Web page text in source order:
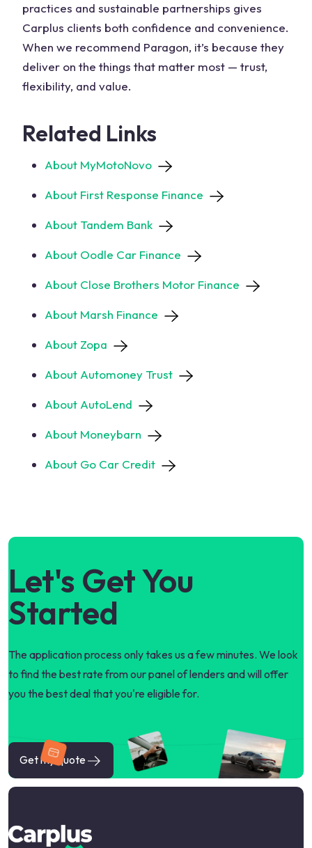
practices and sustainable partnerships gives
Carplus clients both confidence and convenience.
When we recommend Paragon, it’s because they
deliver on the things that matter most — trust,
flexibility, and value.
Related Links
About MyMotoNovo
About First Response Finance
About Tandem Bank
About Oodle Car Finance
About Close Brothers Motor Finance
About Marsh Finance
About Zopa
About Automoney Trust
About AutoLend
About Moneybarn
About Go Car Credit
Let's Get You
Started
The application process only takes us a few minutes. We look
to find the best rate from our panel of lenders and will offer
you the best deal that you're eligible for.
Get my quote